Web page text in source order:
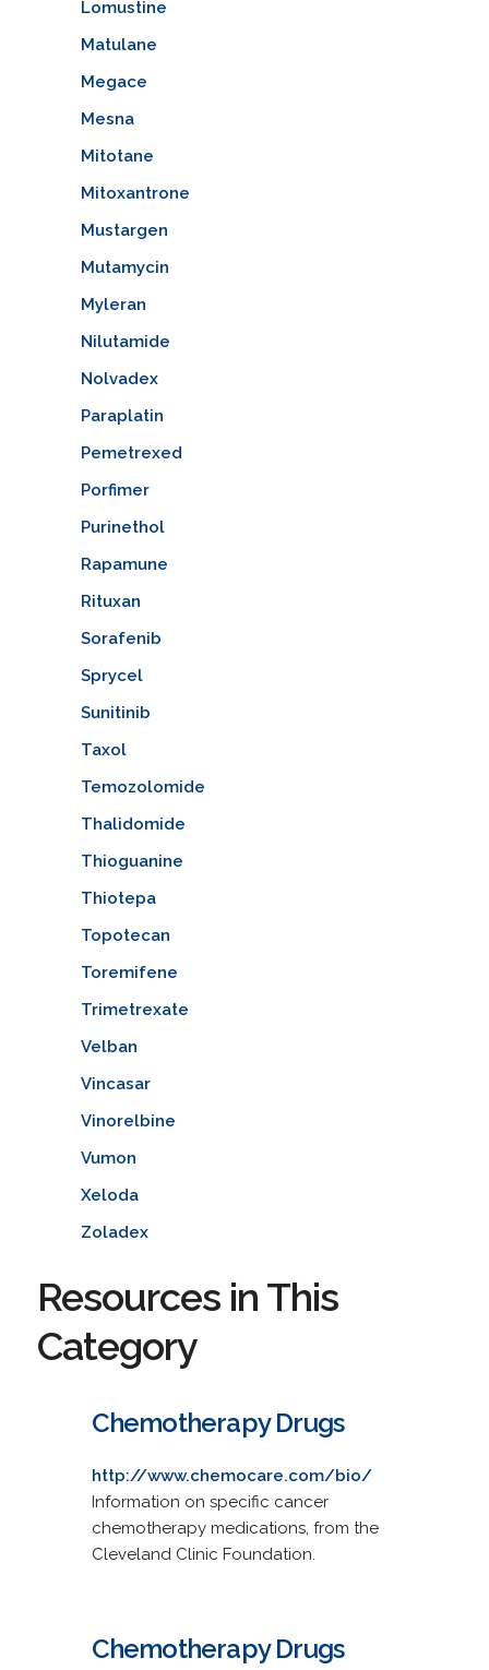
Lomustine
Matulane
Megace
Mesna
Mitotane
Mitoxantrone
Mustargen
Mutamycin
Myleran
Nilutamide
Nolvadex
Paraplatin
Pemetrexed
Porfimer
Purinethol
Rapamune
Rituxan
Sorafenib
Sprycel
Sunitinib
Taxol
Temozolomide
Thalidomide
Thioguanine
Thiotepa
Topotecan
Toremifene
Trimetrexate
Velban
Vincasar
Vinorelbine
Vumon
Xeloda
Zoladex
Resources in This
Category
Chemotherapy Drugs
http://www.chemocare.com/bio/
Information on specific cancer
chemotherapy medications, from the
Cleveland Clinic Foundation.
Chemotherapy Drugs